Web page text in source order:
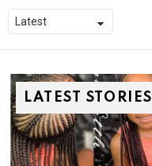
LATEST STORIES